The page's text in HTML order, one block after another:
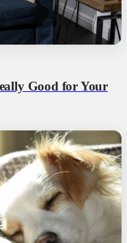
Good for Your